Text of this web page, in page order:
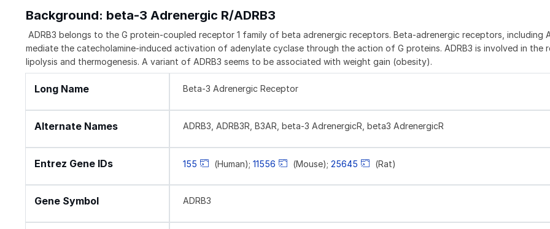
Background: beta-3 Adrenergic R/ADRB3
ADRB3 belongs to the G protein-coupled receptor 1 family of beta adrenergic receptors. Beta-adrenergic receptors, including
mediate the catecholamine-induced activation of adenylate cyclase through the action of G proteins. ADRB3 is involved in the
lipolysis and thermogenesis. A variant of ADRB3 seems to be associated with weight gain (obesity).
Long Name Beta-3 Adrenergic Receptor
Alternate Names ADRB3, ADRB3R, B3AR, beta-3 AdrenergicR, beta3 AdrenergicR
Entrez Gene IDs 155 (Human); 11556 (Mouse); 25645 (Rat)
Gene Symbol ADRB3